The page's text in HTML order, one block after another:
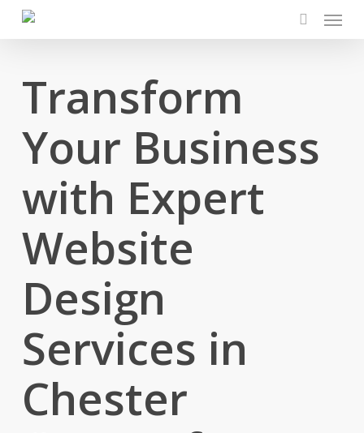
search
Menu
Transform
Your Business
with Expert
Website
Design
Services in
Chester